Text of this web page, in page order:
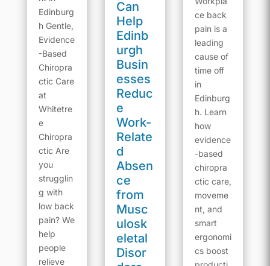
Edinburg
h Gentle,
Evidence
-Based
Chiropra
ctic Care
at
Whitetre
e
Chiropra
ctic Are
you
strugglin
g with
low back
pain? We
help
people
relieve
Can
Help
Edinb
urgh
Busin
esses
Reduc
e
Work-
Relate
d
Absen
ce
from
Musc
ulosk
eletal
Disor
ce back
pain is a
leading
cause of
time off
in
Edinburg
h. Learn
how
evidence
-based
chiropra
ctic care,
moveme
nt, and
smart
ergonomi
cs boost